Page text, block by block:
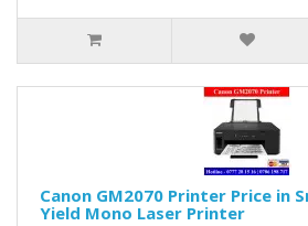
Canon GM2070 Printer Price in
Yield Mono Laser Printer